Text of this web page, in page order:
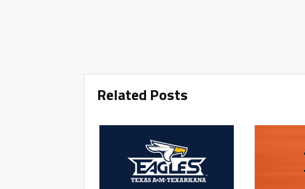
Related Posts